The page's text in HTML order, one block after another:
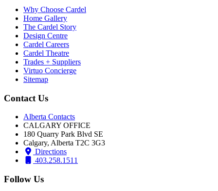
Why Choose Cardel
Home Gallery
The Cardel Story
Design Centre
Cardel Careers
Cardel Theatre
Trades + Suppliers
Virtuo Concierge
Sitemap
Contact Us
Alberta Contacts
CALGARY OFFICE
180 Quarry Park Blvd SE
Calgary, Alberta T2C 3G3
Directions
403.258.1511
Follow Us